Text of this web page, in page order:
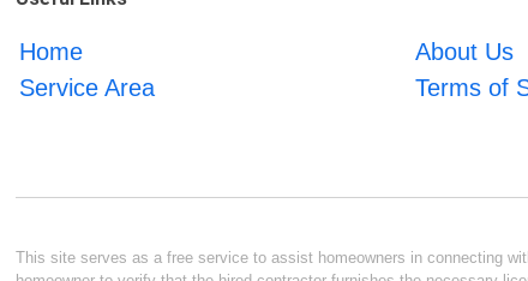
Home About Us
Service Area
Terms of
This site serves as a free service to assist homeowners in connecting